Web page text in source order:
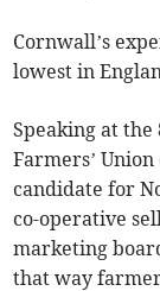
Cornwall’s
lowest in
Speaking at
Farmers’
candidate for
co-operative
marketing
that way